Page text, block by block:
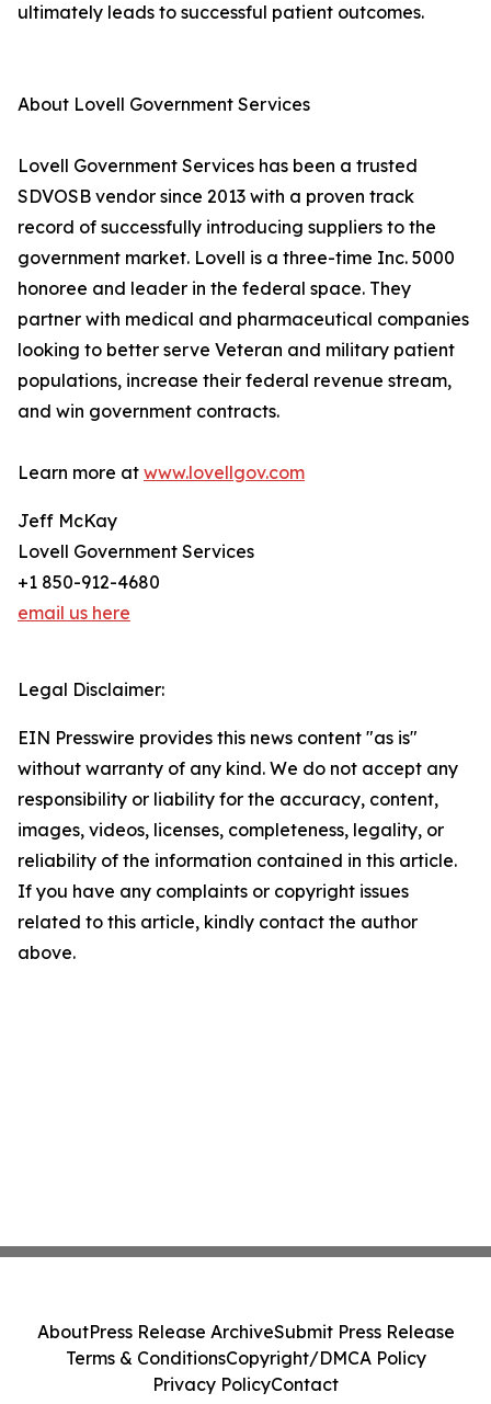
ultimately leads to successful patient outcomes.
About Lovell Government Services
Lovell Government Services has been a trusted
SDVOSB vendor since 2013 with a proven track
record of successfully introducing suppliers to the
government market. Lovell is a three-time Inc. 5000
honoree and leader in the federal space. They
partner with medical and pharmaceutical companies
looking to better serve Veteran and military patient
populations, increase their federal revenue stream,
and win government contracts.
Learn more at www.lovellgov.com
Jeff McKay
Lovell Government Services
+1 850-912-4680
email us here
Legal Disclaimer:
EIN Presswire provides this news content "as is"
without warranty of any kind. We do not accept any
responsibility or liability for the accuracy, content,
images, videos, licenses, completeness, legality, or
reliability of the information contained in this article.
If you have any complaints or copyright issues
related to this article, kindly contact the author
above.
AboutPress Release ArchiveSubmit Press Release
Terms & ConditionsCopyright/DMCA Policy
Privacy PolicyContact